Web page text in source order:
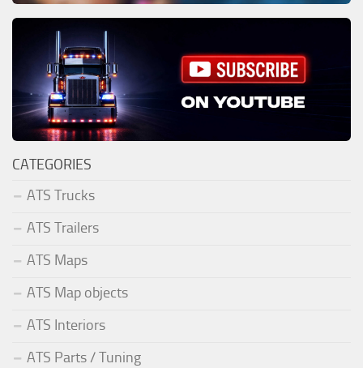
CATEGORIES
ATS Trucks
ATS Trailers
ATS Maps
ATS Map objects
ATS Interiors
ATS Parts / Tuning